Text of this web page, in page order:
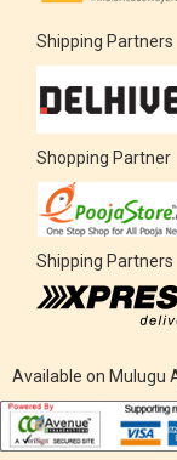
Shipping Partners
Shopping Partner
Shipping Partners
Available on Mulugu